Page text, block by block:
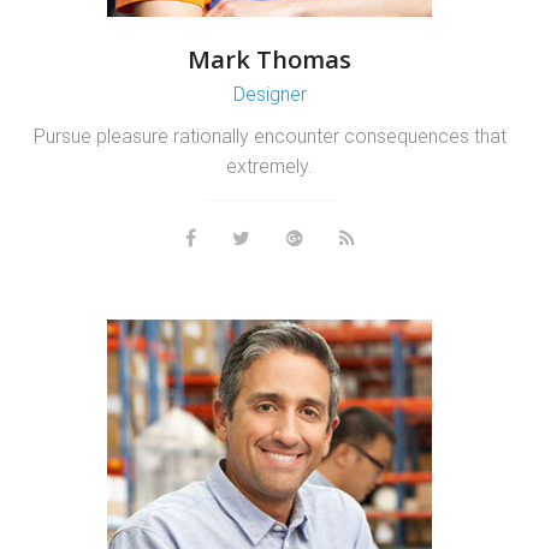
Mark Thomas
Designer
Pursue pleasure rationally encounter consequences that
extremely.